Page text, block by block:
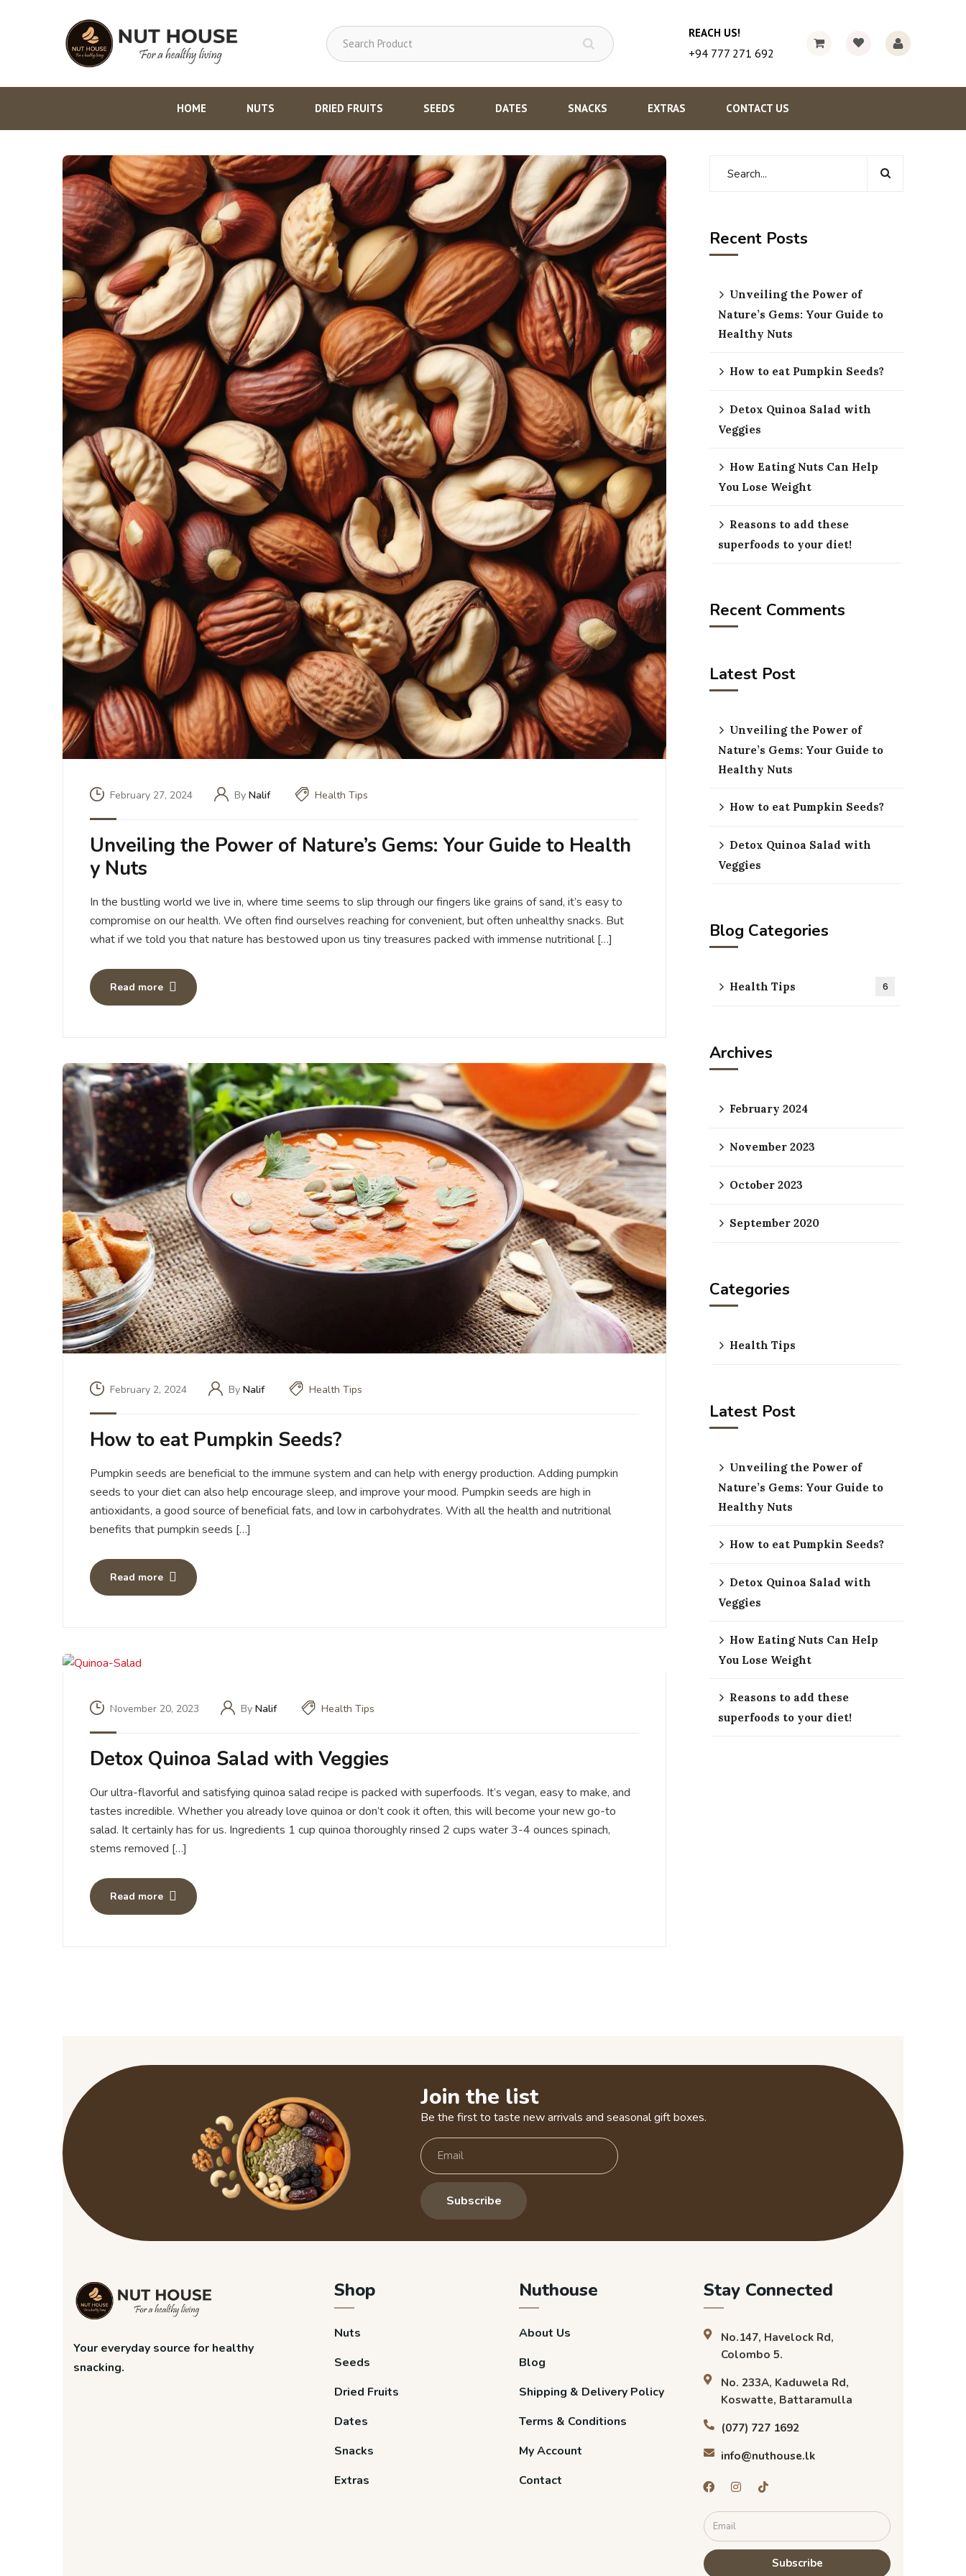
REACH US!
+94 777 271 692
HOME NUTS DRIED FRUITS SEEDS DATES SNACKS EXTRAS CONTACT US
February 27, 2024 By Nalif Health Tips
Unveiling the Power of Nature’s Gems: Your Guide to Health
y Nuts
In the bustling world we live in, where time seems to slip through our fingers like grains of sand, it’s easy to
compromise on our health. We often find ourselves reaching for convenient, but often unhealthy snacks. But
what if we told you that nature has bestowed upon us tiny treasures packed with immense nutritional […]
Read more
February 2, 2024 By Nalif Health Tips
How to eat Pumpkin Seeds?
Pumpkin seeds are beneficial to the immune system and can help with energy production. Adding pumpkin
seeds to your diet can also help encourage sleep, and improve your mood. Pumpkin seeds are high in
antioxidants, a good source of beneficial fats, and low in carbohydrates. With all the health and nutritional
benefits that pumpkin seeds […]
Read more
November 20, 2023 By Nalif Health Tips
Detox Quinoa Salad with Veggies
Our ultra-flavorful and satisfying quinoa salad recipe is packed with superfoods. It’s vegan, easy to make, and
tastes incredible. Whether you already love quinoa or don’t cook it often, this will become your new go-to
salad. It certainly has for us. Ingredients 1 cup quinoa thoroughly rinsed 2 cups water 3-4 ounces spinach,
stems removed […]
Read more
Recent Posts
Unveiling the Power of
Nature’s Gems: Your Guide to
Healthy Nuts
How to eat Pumpkin Seeds?
Detox Quinoa Salad with
Veggies
How Eating Nuts Can Help
You Lose Weight
Reasons to add these
superfoods to your diet!
Recent Comments
Latest Post
Unveiling the Power of
Nature’s Gems: Your Guide to
Healthy Nuts
How to eat Pumpkin Seeds?
Detox Quinoa Salad with
Veggies
Blog Categories
Health Tips 6
Archives
February 2024
November 2023
October 2023
September 2020
Categories
Health Tips
Latest Post
Unveiling the Power of
Nature’s Gems: Your Guide to
Healthy Nuts
How to eat Pumpkin Seeds?
Detox Quinoa Salad with
Veggies
How Eating Nuts Can Help
You Lose Weight
Reasons to add these
superfoods to your diet!
Join the list
Be the first to taste new arrivals and seasonal gift boxes.
Subscribe
Your everyday source for healthy
snacking.
Shop
Nuts
Seeds
Dried Fruits
Dates
Snacks
Extras
Nuthouse
About Us
Blog
Shipping & Delivery Policy
Terms & Conditions
My Account
Contact
Stay Connected
No.147, Havelock Rd,
Colombo 5.
No. 233A, Kaduwela Rd,
Koswatte, Battaramulla
(077) 727 1692
info@nuthouse.lk
Subscribe